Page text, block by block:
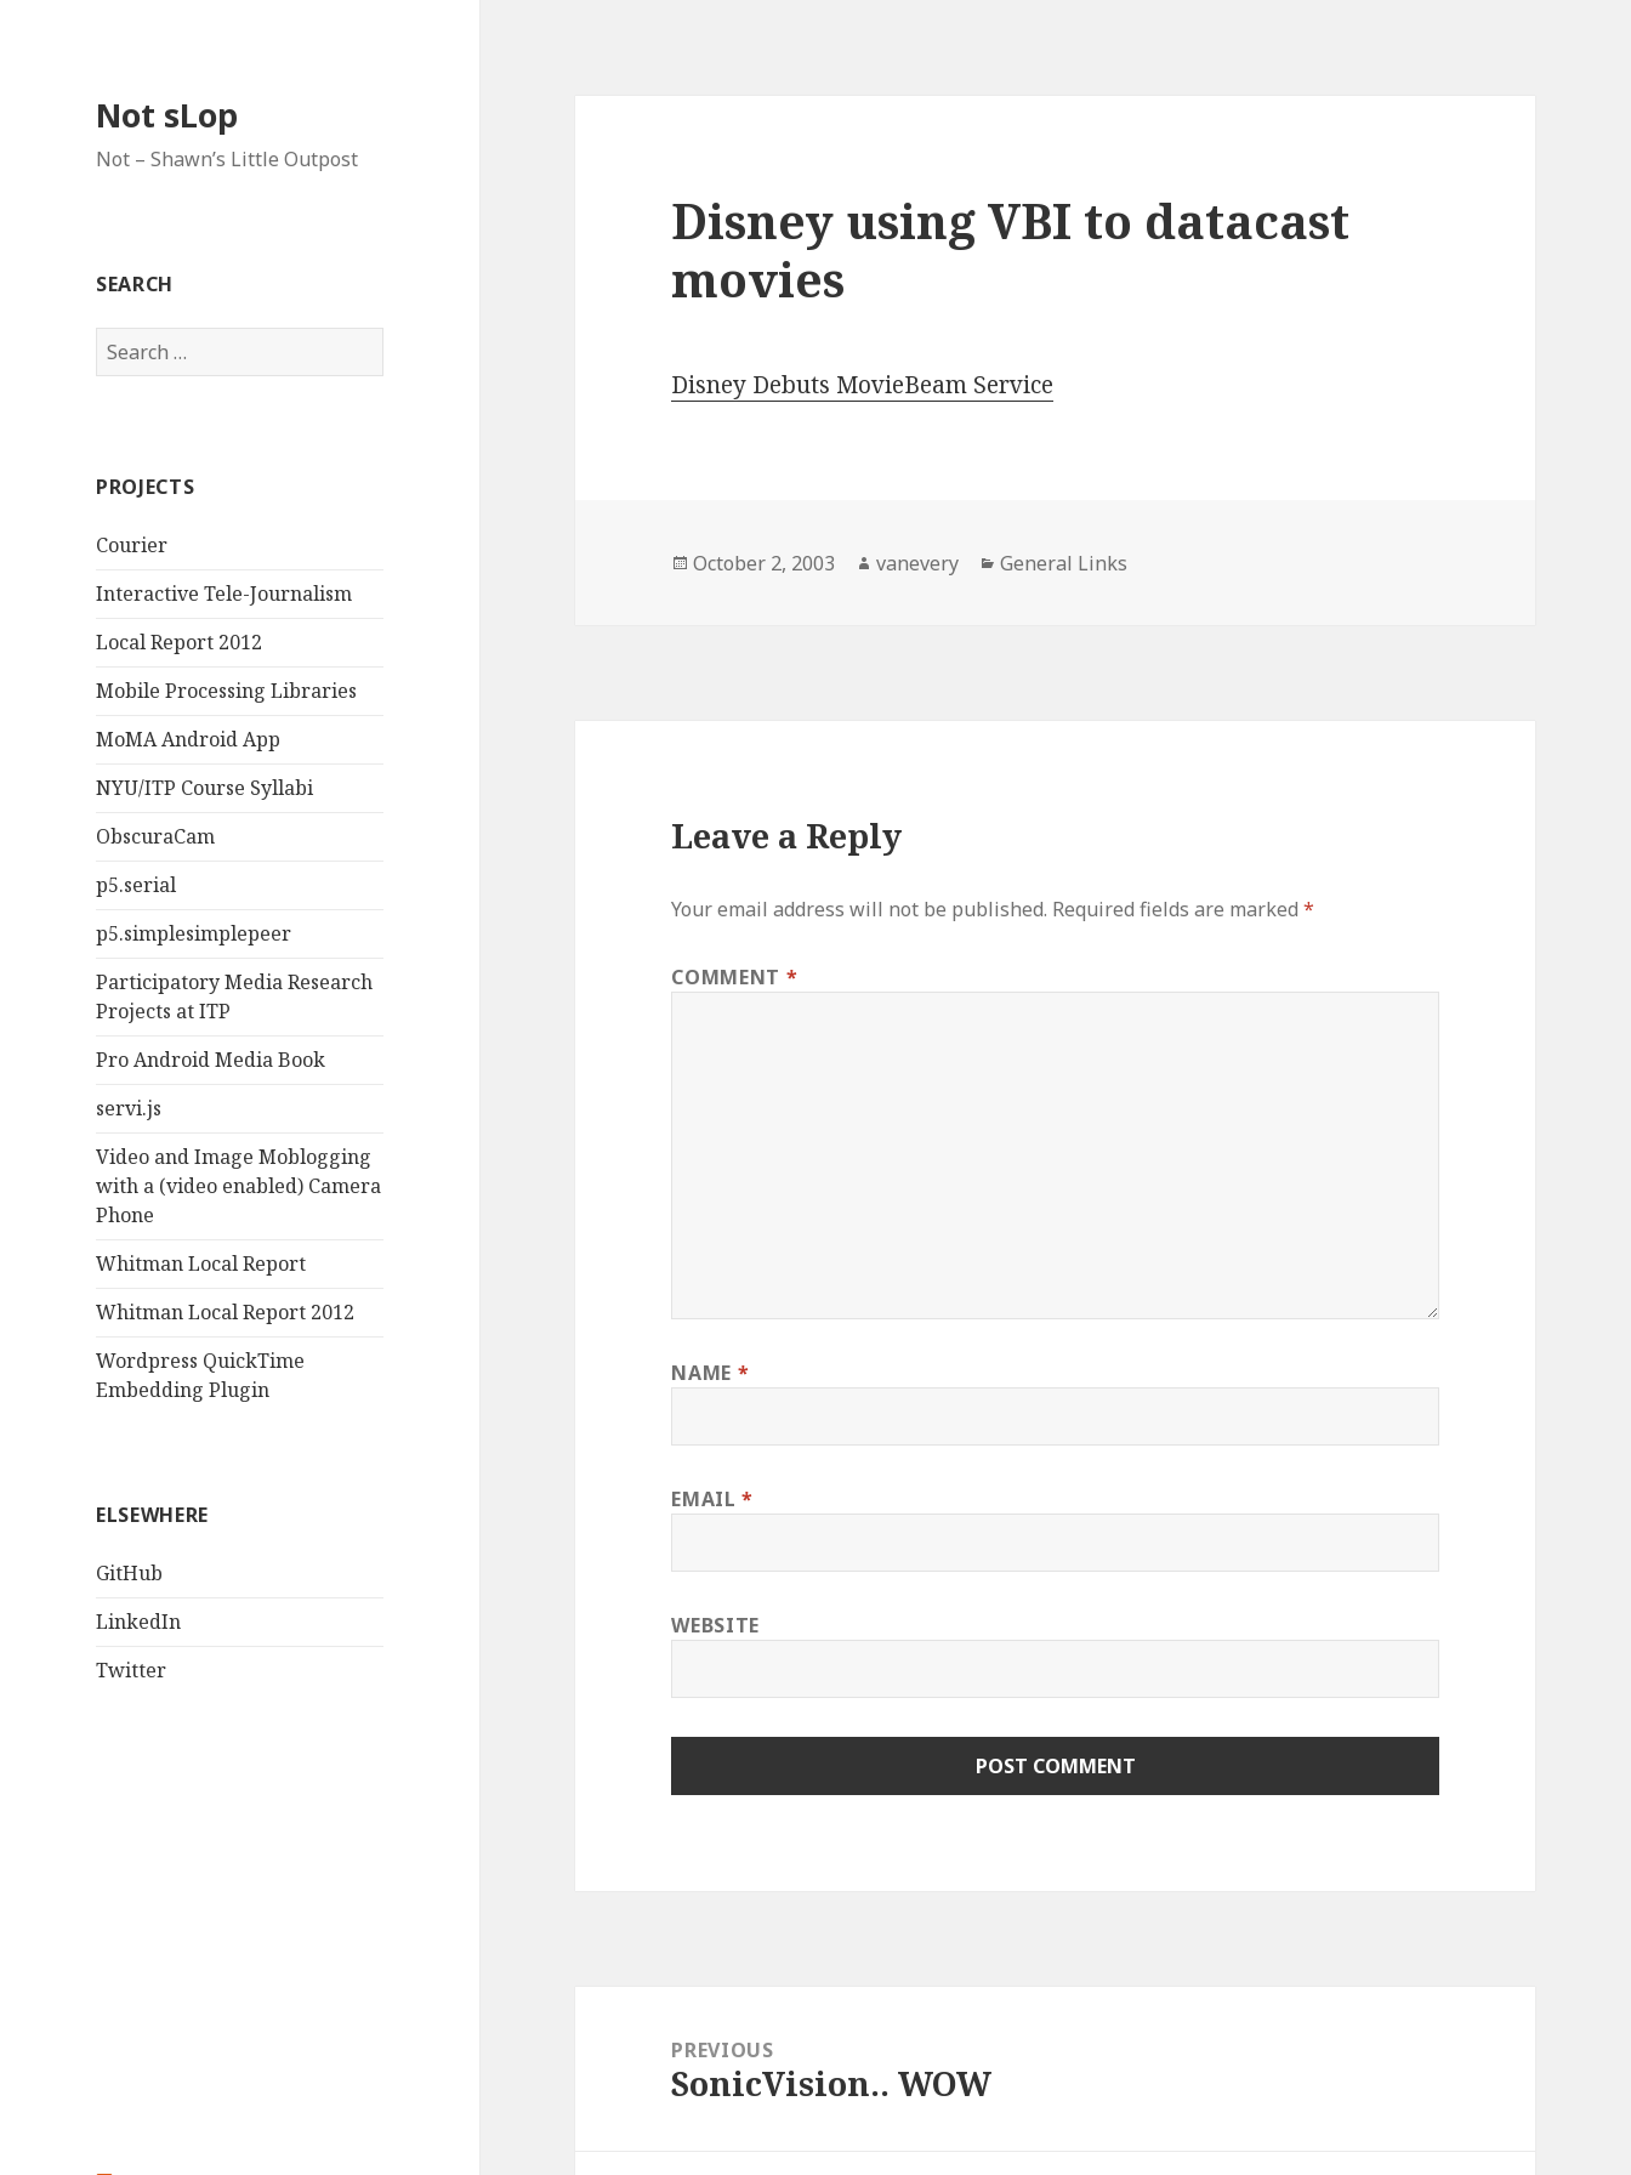
Not sLop
Not – Shawn’s Little Outpost
SEARCH
Search
for:
PROJECTS
Courier
Interactive Tele-Journalism
Local Report 2012
Mobile Processing Libraries
MoMA Android App
NYU/ITP Course Syllabi
ObscuraCam
p5.serial
p5.simplesimplepeer
Participatory Media Research
Projects at ITP
Pro Android Media Book
servi.js
Video and Image Moblogging
with a (video enabled) Camera
Phone
Whitman Local Report
Whitman Local Report 2012
Wordpress QuickTime
Embedding Plugin
ELSEWHERE
GitHub
LinkedIn
Twitter
Disney using VBI to datacast
movies
Disney Debuts MovieBeam Service
Posted
October 2, 2003 Author
vanevery Categories
General Links
Leave a Reply
Your email address will not be published. Required fields are marked*
COMMENT *
NAME *
EMAIL*
WEBSITE
navigationPREVIOUS
Previous
SonicVision.. WOW